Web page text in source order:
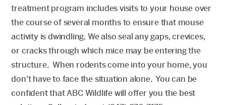
treatment program includes visits to your house over
the course of several months to ensure that mouse
activity is dwindling. We also seal any gaps, crevices,
or cracks through which mice may be entering the
structure. When rodents come into your home, you
don’t have to face the situation alone. You can be
confident that ABC Wildlife will offer you the best